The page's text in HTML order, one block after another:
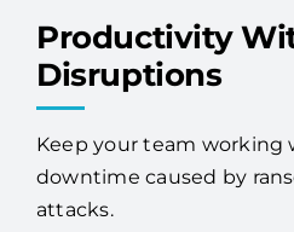
Productivity
Disruptions
Keep your team
downtime caused by
attacks.